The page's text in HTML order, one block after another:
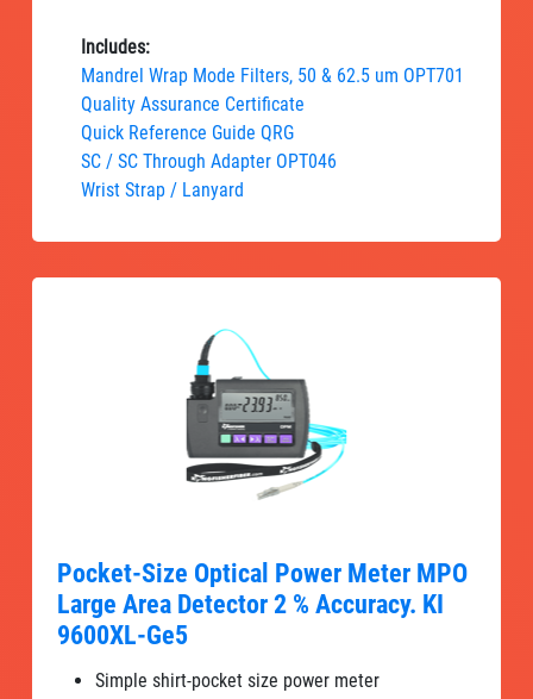
Includes:
Mandrel Wrap Mode Filters, 50 & 62.5 um OPT701
Quality Assurance Certificate
Quick Reference Guide QRG
SC / SC Through Adapter OPT046
Wrist Strap / Lanyard
Pocket-Size Optical Power Meter MPO
Large Area Detector 2 % Accuracy. KI
9600XL-Ge5
Simple shirt-pocket size power meter